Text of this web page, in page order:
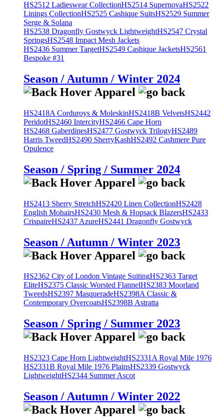
HS2512 Ladieswear CollectionHS2514 SupernovaHS2522
Linings CollectionHS2525 Cashique SuitsHS2529 Summer
Serge & Solana
HS2538 Dragonfly Gostwyck LightweightHS2547 Crystal
SpringsHS2548 Impact Mesh Jackets
HS2436 Summer TargetHS2549 Cashique JacketsHS2561
Bespoke #31
Season / Autumn / Winter 2024
HS2418A Corduroys & MoleskinHS2418B VelvetsHS2442
PeridotHS2460 IntercityHS2466 Cape Horn
HS2468 GaberdinesHS2477 Gostwyck TrilogyHS2489
Harris TweedHS2490 SherryKashHS2492 Cashmere Pure
Opulence
Season / Spring / Summer 2024
HS2413 Sherry StretchHS2420 Linen CollectionHS2428
English MohairsHS2430 Mesh & Hopsack BlazersHS2433
CrispaireHS2437 AzureHS2441 Dragonfly Gostwyck
Season / Autumn / Winter 2023
HS2362 City of London Vintage SuitingHS2363 Target
EliteHS2375 Classic Worsted FlannelHS2383 Moorland
TweedsHS2397 MasqueradeHS2398A Classic &
Contemporary OvercoatsHS2398B Astratta
Season / Spring / Summer 2023
HS2323 Cape Horn LightweightHS2331A Royal Mile 1976
HS2331B Royal Mile 1976 PlainsHS2339 Gostwyck
LightweightHS2344 Summer Ascot
Season / Autumn / Winter 2022